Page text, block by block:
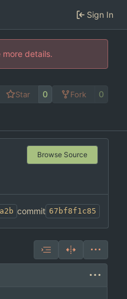
Sign In
details.
Star 0 Fork 0
Browse Source
commit 67bf8f1c85